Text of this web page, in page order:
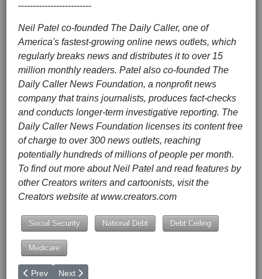
-------------------------
Neil Patel co-founded The Daily Caller, one of
America's fastest-growing online news outlets, which
regularly breaks news and distributes it to over 15
million monthly readers. Patel also co-founded The
Daily Caller News Foundation, a nonprofit news
company that trains journalists, produces fact-checks
and conducts longer-term investigative reporting. The
Daily Caller News Foundation licenses its content free
of charge to over 300 news outlets, reaching
potentially hundreds of millions of people per month.
To find out more about Neil Patel and read features by
other Creators writers and cartoonists, visit the
Creators website at www.creators.com
Social Security National Debt Debt Ceiling
Medicare
Previous article: How to End the Ukraine War
Prev Next article: What's Really Going On With the Phony
Next